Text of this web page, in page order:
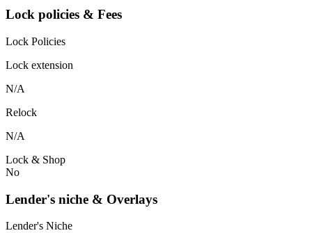
Lock policies & Fees
Lock Policies
Lock extension
N/A
Relock
N/A
Lock & Shop
No
Lender's niche & Overlays
Lender's Niche